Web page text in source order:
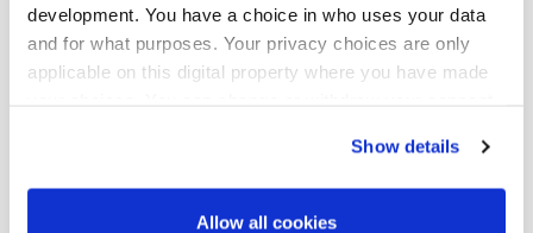
development. You have a choice in who uses your data
and for what purposes. Your privacy choices are only
applicable on this digital property where you have made
If you allow, we would also like to:
Show details
Allow all cookies